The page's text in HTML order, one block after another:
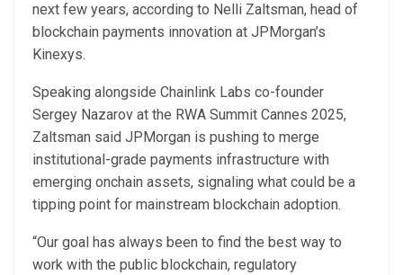
next few years, according to Nelli Zaltsman, head of
blockchain payments innovation at JPMorgan’s
Kinexys.
Speaking alongside Chainlink Labs co-founder
Sergey Nazarov at the RWA Summit Cannes 2025,
Zaltsman said JPMorgan is pushing to merge
institutional-grade payments infrastructure with
emerging onchain assets, signaling what could be a
tipping point for mainstream blockchain adoption.
“Our goal has always been to find the best way to
work with the public blockchain, regulatory